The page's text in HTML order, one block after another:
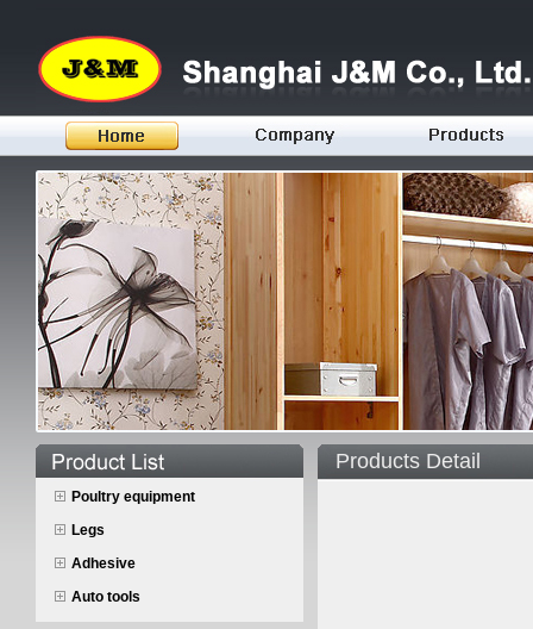
Poultry equipment
Legs
Adhesive
Auto tools
Products Detail